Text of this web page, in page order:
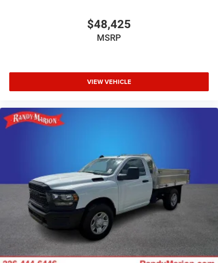
$48,425
MSRP
VIEW VEHICLE